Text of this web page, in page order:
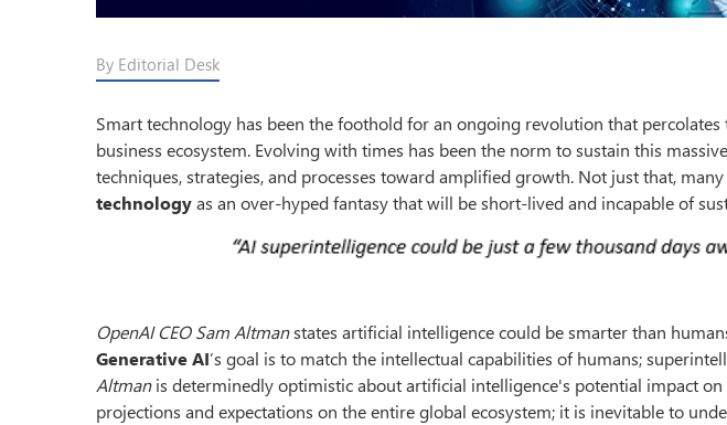
By Editorial Desk
Smart technology has been the foothold for an ongoing revolution that
business ecosystem. Evolving with times has been the norm to sustain this
techniques, strategies, and processes toward amplified growth. Not just that,
technologyas an over-hyped fantasy that will be short-lived and incapable of
OpenAI CEO Sam Altmanstates artificial intelligence could be smarter than
Generative AI’s goal is to match the intellectual capabilities of humans;
Altmanis determinedly optimistic about artificial intelligence's potential impact
projections and expectations on the entire global ecosystem; it is inevitable to